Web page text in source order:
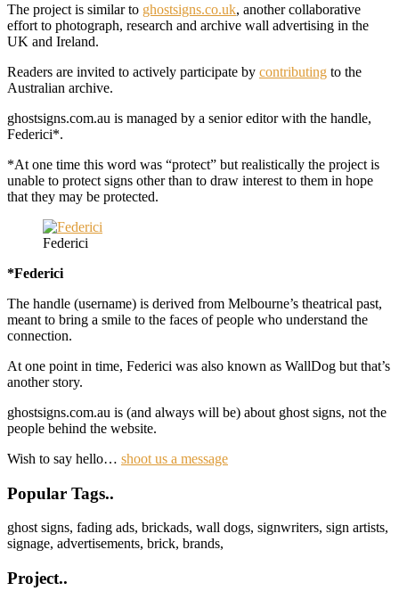
The project is similar to ghostsigns.co.uk, another collaborative
effort to photograph, research and archive wall advertising in the
UK and Ireland.
Readers are invited to actively participate by contributing to the
Australian archive.
ghostsigns.com.au is managed by a senior editor with the handle,
Federici*.
*At one time this word was “protect” but realistically the project is
unable to protect signs other than to draw interest to them in hope
that they may be protected.
Federici
*Federici
The handle (username) is derived from Melbourne’s theatrical past,
meant to bring a smile to the faces of people who understand the
connection.
At one point in time, Federici was also known as WallDog but that’s
another story.
ghostsigns.com.au is (and always will be) about ghost signs, not the
people behind the website.
Wish to say hello… shoot us a message
Footer
Popular Tags..
ghost signs, fading ads, brickads, wall dogs, signwriters, sign artists,
signage, advertisements, brick, brands,
Project..